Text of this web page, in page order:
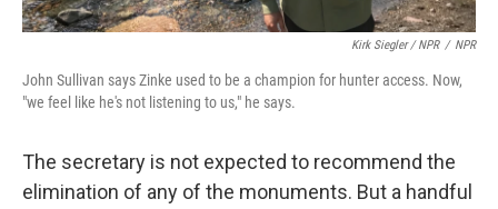
Kirk Siegler / NPR / NPR
John Sullivan says Zinke used to be a champion for hunter access. Now,
"we feel like he's not listening to us," he says.
The secretary is not expected to recommend the
elimination of any of the monuments. But a handful